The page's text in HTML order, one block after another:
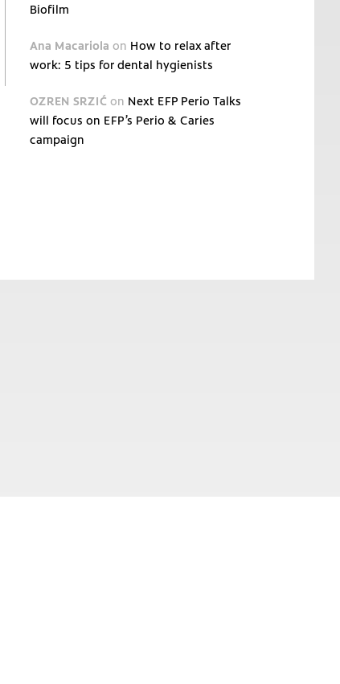
Biofilm
Ana Macariola on How to relax after
work: 5 tips for dental hygienists
OZREN SRZIĆ on Next EFP Perio Talks
will focus on EFP’s Perio & Caries
campaign